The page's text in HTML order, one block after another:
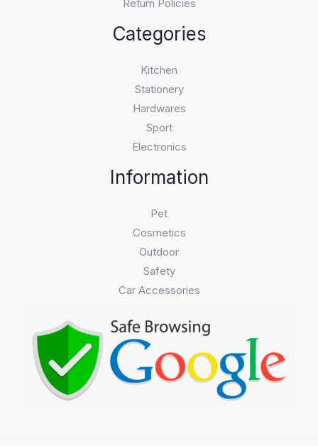
Return Policies
Categories
Kitchen
Stationery
Hardwares
Sport
Electronics
Information
Pet
Cosmetics
Outdoor
Safety
Car Accessories